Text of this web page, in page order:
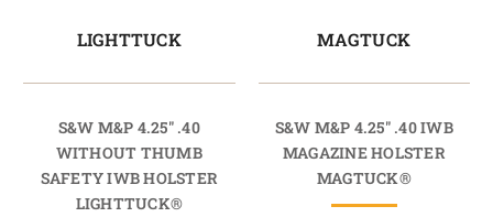
LIGHTTUCK
S&W M&P 4.25" .40
WITHOUT THUMB
SAFETY IWB HOLSTER
LIGHTTUCK®
MAGTUCK
S&W M&P 4.25" .40 IWB
MAGAZINE HOLSTER
MAGTUCK®